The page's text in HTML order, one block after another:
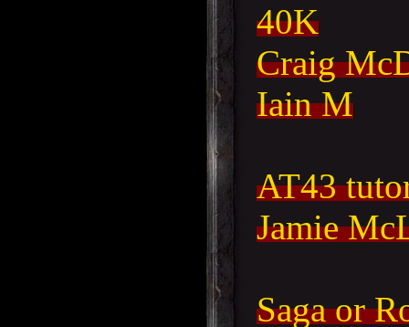
40K
Craig
Iain M
AT43
Jamie
Saga or